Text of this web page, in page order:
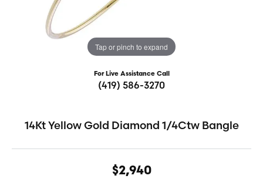
Tap or pinch to expand
For Live Assistance Call
(419) 586-3270
14Kt Yellow Gold Diamond 1/4Ctw Bangle
$2,940